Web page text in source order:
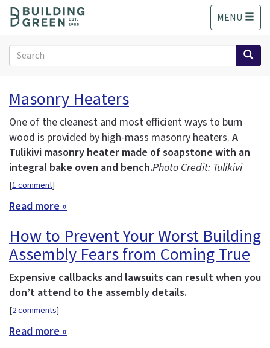
o
MENU
Search
form
Search
Masonry Heaters
One of the cleanest and most efficient ways to burn
wood is provided by high-mass masonry heaters. A
Tulikivi masonry heater made of soapstone with an
integral bake oven and bench.Photo Credit: Tulikivi
[1 comment]
Read more »
How to Prevent Your Worst Building
Assembly Fears from Coming True
Expensive callbacks and lawsuits can result when you
don’t attend to the assembly details.
[2 comments]
Read more »